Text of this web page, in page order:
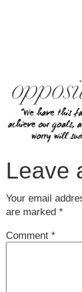
Leave
Your email
are marked *
Comment *